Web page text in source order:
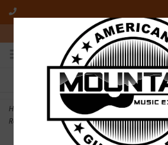
10am-6pm Mon-Friday / 10am-
FREE SHIPPING
On all orders over $50
Home
NEW D'Addario EXL120+ Nickel
Regular Light - .0095-.044